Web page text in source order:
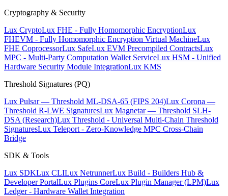
Cryptography & Security
Lux CryptoLux FHE - Fully Homomorphic EncryptionLux
FHEVM - Fully Homomorphic Encryption Virtual MachineLux
FHE CoprocessorLux SafeLux EVM Precompiled ContractsLux
MPC - Multi-Party Computation Wallet ServiceLux HSM - Unified
Hardware Security Module IntegrationLux KMS
Threshold Signatures (PQ)
Lux Pulsar — Threshold ML-DSA-65 (FIPS 204)Lux Corona —
Threshold R-LWE SignaturesLux Magnetar — Threshold SLH-
DSA (Research)Lux Threshold - Universal Multi-Chain Threshold
SignaturesLux Teleport - Zero-Knowledge MPC Cross-Chain
Bridge
SDK & Tools
Lux SDKLux CLILux NetrunnerLux Build - Builders Hub &
Developer PortalLux Plugins CoreLux Plugin Manager (LPM)Lux
Ledger - Hardware Wallet Integration